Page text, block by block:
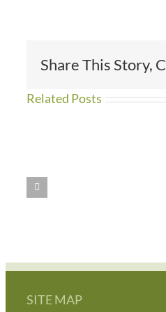
Share This Story,
Related Posts
SITE MAP